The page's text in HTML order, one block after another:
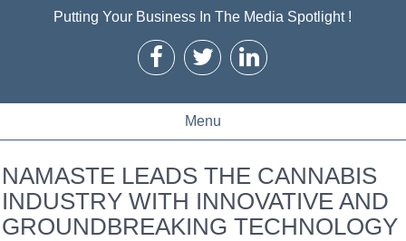
Putting Your Business In The Media Spotlight !
Menu
NAMASTE LEADS THE CANNABIS
INDUSTRY WITH INNOVATIVE AND
GROUNDBREAKING TECHNOLOGY